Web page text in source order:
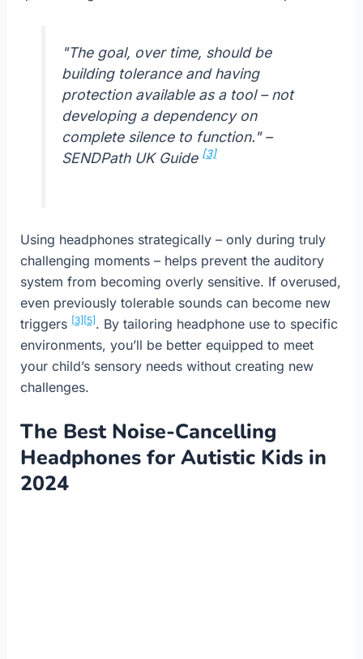
"The goal, over time, should be
building tolerance and having
protection available as a tool – not
developing a dependency on
complete silence to function." –
SENDPath UK Guide [3]
Using headphones strategically – only during truly
challenging moments – helps prevent the auditory
system from becoming overly sensitive. If overused,
even previously tolerable sounds can become new
triggers[3] [5] . By tailoring headphone use to specific
environments, you’ll be better equipped to meet
your child’s sensory needs without creating new
challenges.
The Best Noise-Cancelling
Headphones for Autistic Kids in
2024